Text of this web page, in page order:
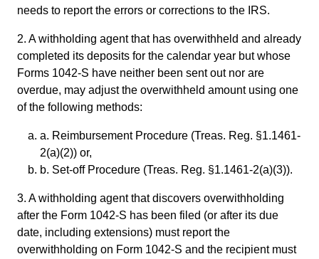
needs to report the errors or corrections to the IRS.
2. A withholding agent that has overwithheld and already
completed its deposits for the calendar year but whose
Forms 1042-S have neither been sent out nor are
overdue, may adjust the overwithheld amount using one
of the following methods:
a. Reimbursement Procedure (Treas. Reg. §1.1461-
2(a)(2)) or,
b. Set-off Procedure (Treas. Reg. §1.1461-2(a)(3)).
3. A withholding agent that discovers overwithholding
after the Form 1042-S has been filed (or after its due
date, including extensions) must report the
overwithholding on Form 1042-S and the recipient must